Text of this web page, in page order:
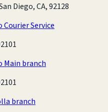
Diego, CA, 92128
Courier Service
Main branch
branch